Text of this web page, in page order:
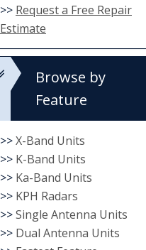
>> Request a Free Repair
Estimate
Browse by
Feature
>>X-Band Units
>> K-Band Units
>> Ka-Band Units
>> KPH Radars
>>Single Antenna Units
>> Dual Antenna Units